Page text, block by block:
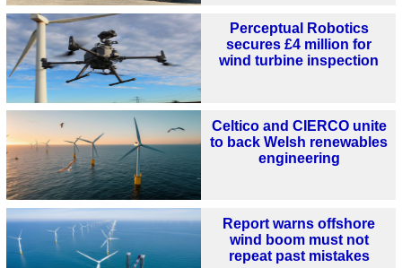
Perceptual Robotics
secures £4 million for
wind turbine inspection
Celtico and CIERCO unite
to back Welsh renewables
engineering
Report warns offshore
wind boom must not
repeat past mistakes